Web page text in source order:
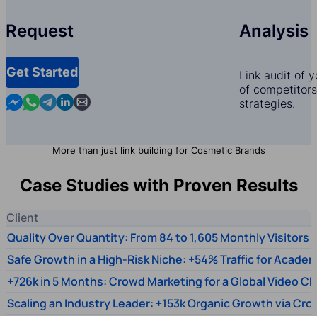
Request
Get Started
Contact us in Messenger
Contact us in WhatsApp
Contact us in Telegram
Contact us in Linkedin
Contact us by email
Analysis
Link audit of
of
strategies.
More than just link building for Cosmetic Brands
Case Studies with Proven Results
Client
Quality Over Quantity: From 84 to 1,605 Monthly Visitors
Safe Growth in a High-Risk Niche: +54% Traffic for
+726k in 5 Months: Crowd Marketing for a Global Video
Scaling an Industry Leader: +153k Organic Growth via